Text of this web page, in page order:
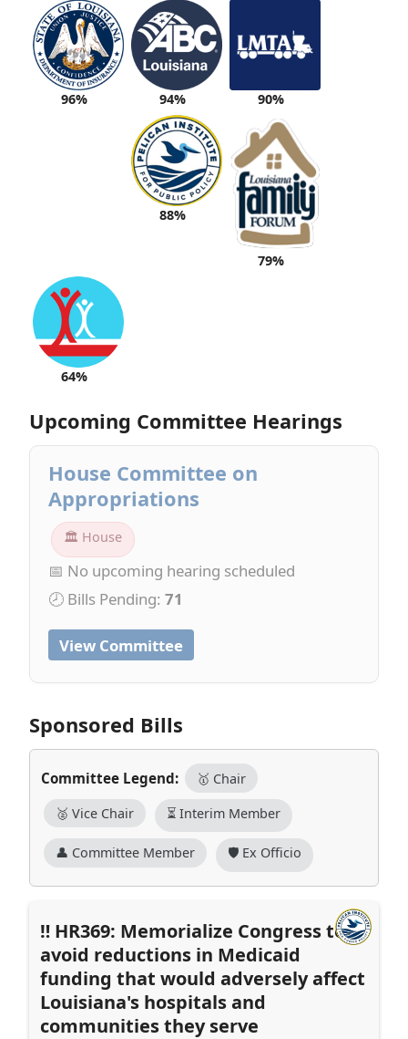
96% 94% 90%
88%
79%
64%
Upcoming Committee Hearings
House Committee on
Appropriations
🏛 House
📅 No upcoming hearing scheduled
🕗 Bills Pending: 71
View Committee
Sponsored Bills
Committee Legend: 🥇 Chair
🥈 Vice Chair ⏳ Interim Member
👤 Committee Member 🛡️ Ex Officio
HR369: Memorialize Congress to
avoid reductions in Medicaid
funding that would adversely affect
Louisiana's hospitals and
communities they serve